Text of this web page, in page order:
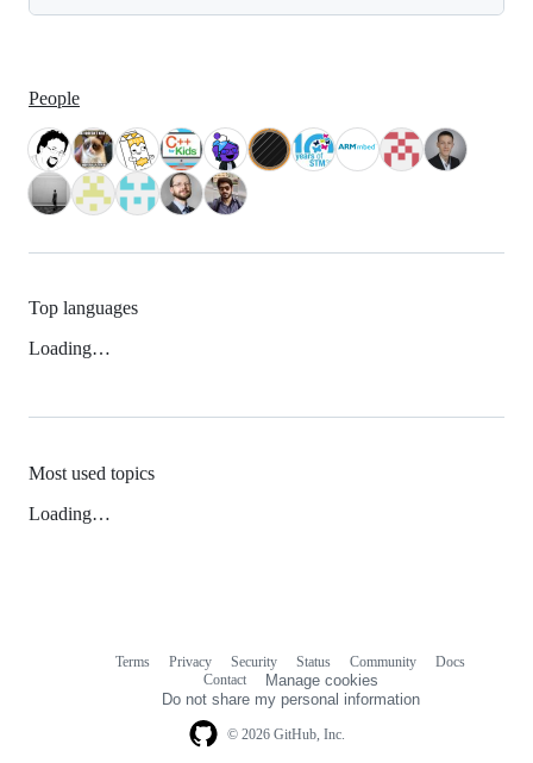
People
Top languages
Loading…
Most used topics
Loading…
© 2026 GitHub, Inc.
Terms Privacy Security Status Community
Docs
Contact
Manage cookies
Do not share my personal information